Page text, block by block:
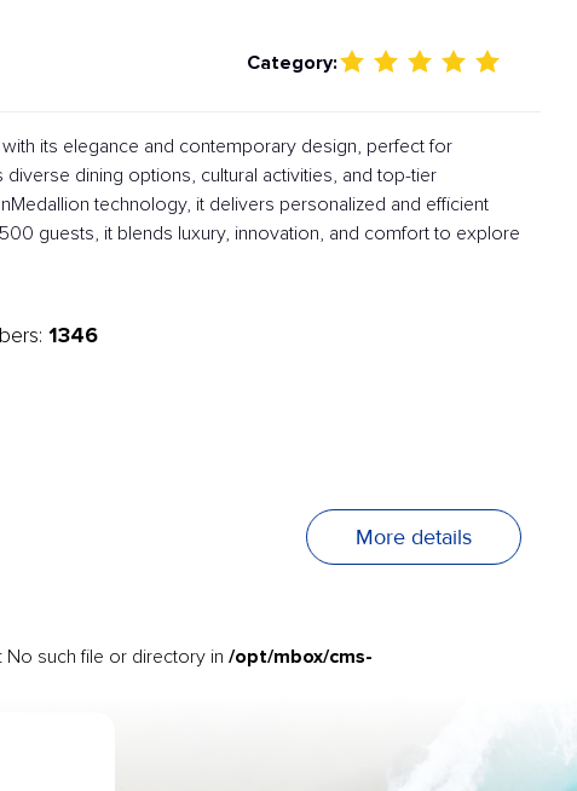
Category:
its elegance and contemporary design, perfect for
diverse dining options, cultural activities, and top-tier
technology, it delivers personalized and efficient
guests, it blends luxury, innovation, and comfort to explore
1346
More details
No such file or directory in /opt/mbox/cms-